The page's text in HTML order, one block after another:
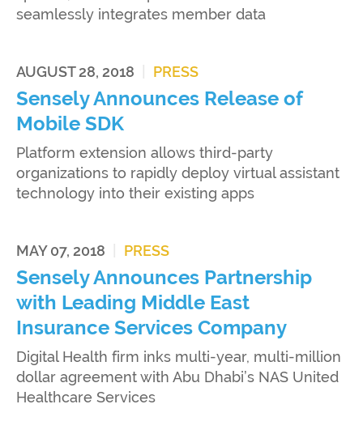
seamlessly integrates member data
AUGUST 28, 2018 PRESS
Sensely Announces Release of
Mobile SDK
Platform extension allows third-party
organizations to rapidly deploy virtual assistant
technology into their existing apps
MAY 07, 2018 PRESS
Sensely Announces Partnership
with Leading Middle East
Insurance Services Company
Digital Health firm inks multi-year, multi-million
dollar agreement with Abu Dhabi’s NAS United
Healthcare Services